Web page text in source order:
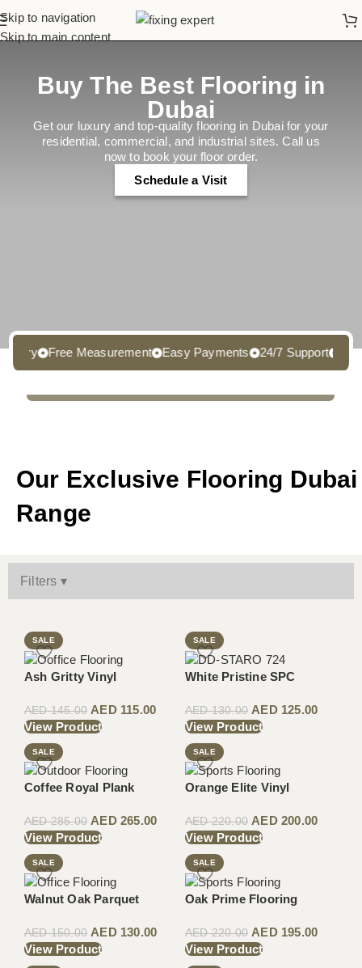
Skip to navigation
Skip to main content
Buy The Best Flooring in
Dubai
Get our luxury and top-quality flooring in Dubai for your
residential, commercial, and industrial sites. Call us
now to book your floor order.
Schedule a Visit
Free Measurement Easy Payments 24/7 Support Free
Our Exclusive Flooring Dubai
Range
SALE
Ash Gritty Vinyl
AED145.00 AED115.00
View Product
SALE
White Pristine SPC
AED130.00 AED125.00
View Product
SALE
Coffee Royal Plank
AED285.00 AED265.00
View Product
SALE
Orange Elite Vinyl
AED220.00 AED200.00
View Product
SALE
Walnut Oak Parquet
AED150.00 AED130.00
View Product
SALE
Oak Prime Flooring
AED220.00 AED195.00
View Product
Filters ▾